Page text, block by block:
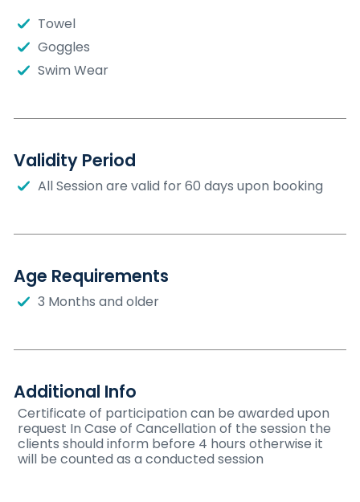
Towel
Goggles
Swim Wear
Validity Period
All Session are valid for 60 days upon booking
Age Requirements
3 Months and older
Additional Info
Certificate of participation can be awarded upon
request In Case of Cancellation of the session the
clients should inform before 4 hours otherwise it
will be counted as a conducted session